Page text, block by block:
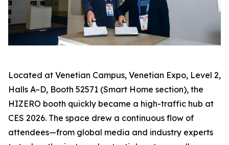
Located at Venetian Campus, Venetian Expo, Level 2,
Halls A–D, Booth 52571 (Smart Home section), the
HIZERO booth quickly became a high-traffic hub at
CES 2026. The space drew a continuous flow of
attendees—from global media and industry experts